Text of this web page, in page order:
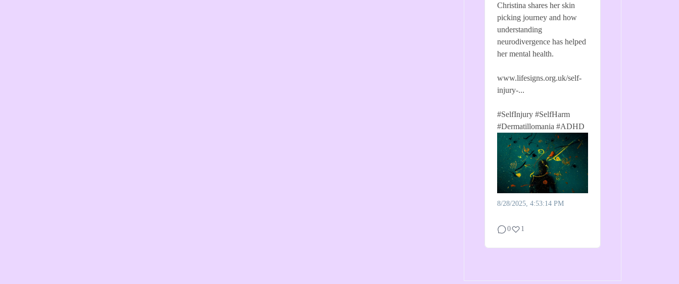
Christina shares her skin
picking journey and how
understanding
neurodivergence has helped
her mental health.
www.lifesigns.org.uk/self-
injury-...
#SelfInjury #SelfHarm
#Dermatillomania #ADHD
8/28/2025, 4:53:14 PM
0 1